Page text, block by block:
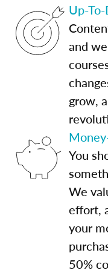
Up-
and
grow,
You
We
effort,
your
50%